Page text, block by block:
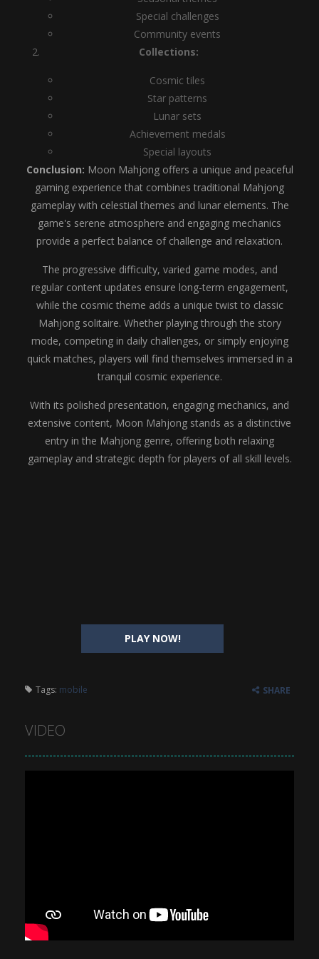
PLAY NOW!
Special challenges
Community events
Collections:
Cosmic tiles
Star patterns
Lunar sets
Achievement medals
Special layouts
Conclusion: Moon Mahjong offers a unique and peaceful
gaming experience that combines traditional Mahjong
gameplay with celestial themes and lunar elements. The
game's serene atmosphere and engaging mechanics
provide a perfect balance of challenge and relaxation.
The progressive difficulty, varied game modes, and
regular content updates ensure long-term engagement,
while the cosmic theme adds a unique twist to classic
Mahjong solitaire. Whether playing through the story
mode, competing in daily challenges, or simply enjoying
quick matches, players will find themselves immersed in a
tranquil cosmic experience.
With its polished presentation, engaging mechanics, and
extensive content, Moon Mahjong stands as a distinctive
entry in the Mahjong genre, offering both relaxing
gameplay and strategic depth for players of all skill levels.
Tags: mobile SHARE
VIDEO